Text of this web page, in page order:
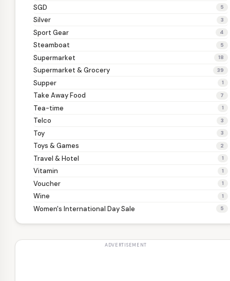
SGD 5
Silver 3
Sport Gear 4
Steamboat 5
Supermarket 18
Supermarket & Grocery 39
Supper 1
Take Away Food 7
Tea-time 1
Telco 3
Toy 3
Toys & Games 2
Travel & Hotel 1
Vitamin 1
Voucher 1
Wine 1
Women's International Day Sale 5